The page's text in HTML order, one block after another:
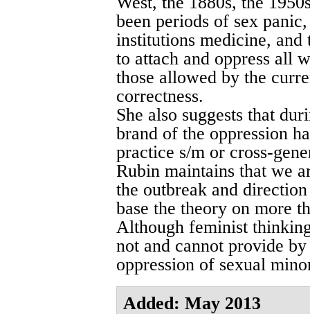
been periods of sex
institutions medicine,
to attach and oppress all
those allowed by the
correctness.
She also suggests that
brand of the oppression
practice s/m or cross-
Rubin maintains that we
the outbreak and
base the theory on more
Although feminist
not and cannot provide
oppression of sexual
Added: May 2013